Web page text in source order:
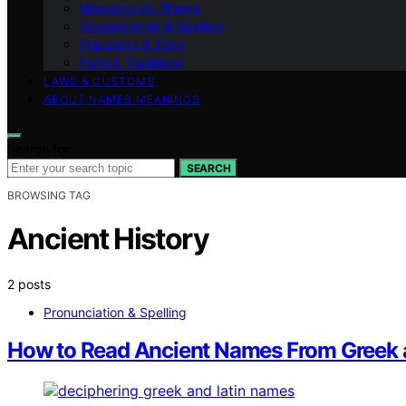
Meanings by Theme
Pronunciation & Spelling
Popularity & Data
Faith & Traditions
LAWS & CUSTOMS
ABOUT NAMES MEANINGS
SEARCH
BROWSING TAG
Ancient History
2 posts
Pronunciation & Spelling
How to Read Ancient Names From Greek